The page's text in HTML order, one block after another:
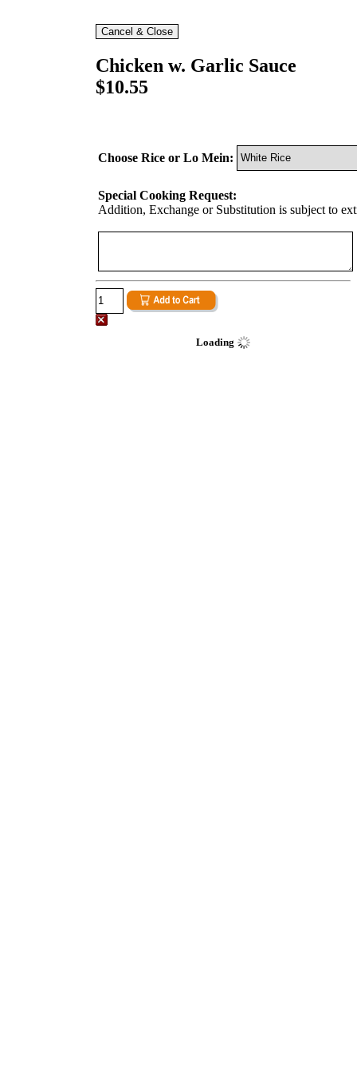
Chicken w. Garlic Sauce
$10.55
Choose Rice or Lo Mein:
Special Cooking Request:
Addition, Exchange or Substitution is subject to